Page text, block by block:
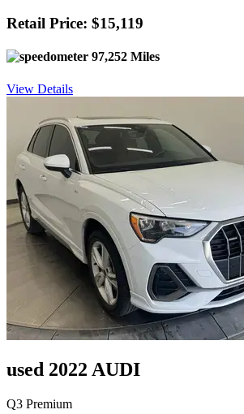
Retail Price: $15,119
97,252 Miles
View Details
used 2022 AUDI
Q3 Premium